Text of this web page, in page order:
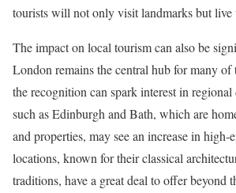
tourists will not only visit landmarks but
The impact on local tourism can also be
London remains the central hub for many of
the recognition can spark interest in
such as Edinburgh and Bath, which are
and properties, may see an increase in high-
locations, known for their classical
traditions, have a great deal to offer beyond